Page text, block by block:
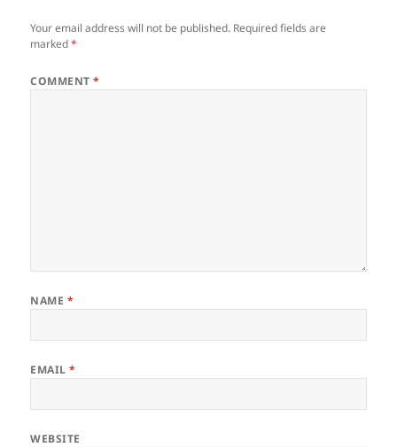
Your email address will not be published. Required fields are
marked*
COMMENT*
NAME *
EMAIL*
WEBSITE